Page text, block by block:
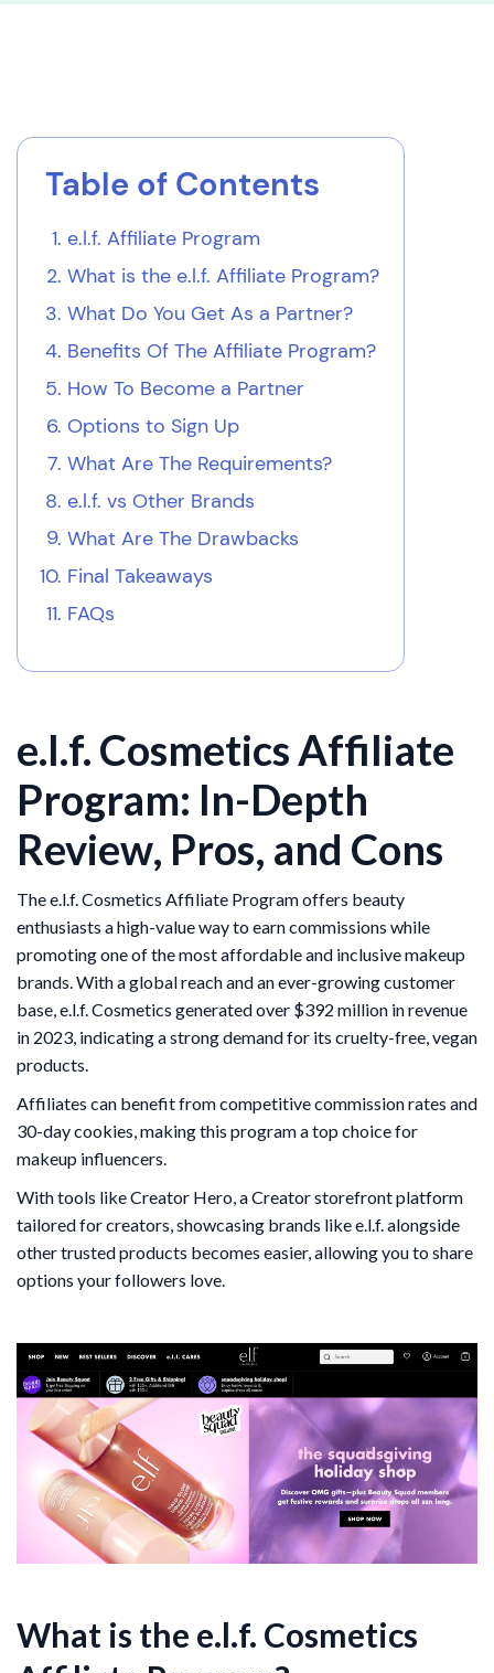
Table of Contents
e.l.f. Affiliate Program
What is the e.l.f. Affiliate Program?
What Do You Get As a Partner?
Benefits Of The Affiliate Program?
How To Become a Partner
Options to Sign Up
What Are The Requirements?
e.l.f. vs Other Brands
What Are The Drawbacks
Final Takeaways
FAQs
e.l.f. Cosmetics Affiliate
Program: In-Depth
Review, Pros, and Cons
The e.l.f. Cosmetics Affiliate Program offers beauty
enthusiasts a high-value way to earn commissions while
promoting one of the most affordable and inclusive makeup
brands. With a global reach and an ever-growing customer
base, e.l.f. Cosmetics generated over $392 million in revenue
in 2023, indicating a strong demand for its cruelty-free, vegan
products.
Affiliates can benefit from competitive commission rates and
30-day cookies, making this program a top choice for
makeup influencers.
With tools like Creator Hero, a Creator storefront platform
tailored for creators, showcasing brands like e.l.f. alongside
other trusted products becomes easier, allowing you to share
options your followers love.
What is the e.l.f. Cosmetics